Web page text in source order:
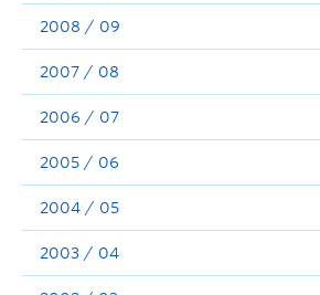
2008 / 09
2007 / 08
2006 / 07
2005 / 06
2004 / 05
2003 / 04